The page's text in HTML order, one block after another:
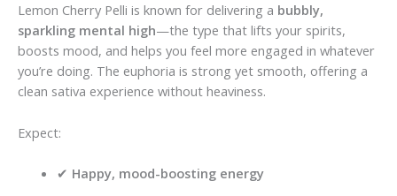
Lemon Cherry Pelli is known for delivering a bubbly,
sparkling mental high—the type that lifts your spirits,
boosts mood, and helps you feel more engaged in whatever
you’re doing. The euphoria is strong yet smooth, offering a
clean sativa experience without heaviness.
Expect:
✔ Happy, mood-boosting energy